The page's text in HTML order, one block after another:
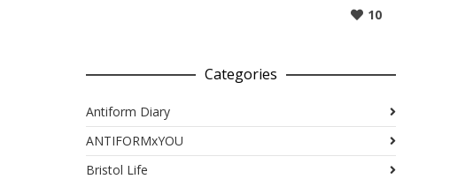
10
Categories
Antiform Diary
ANTIFORMxYOU
Bristol Life